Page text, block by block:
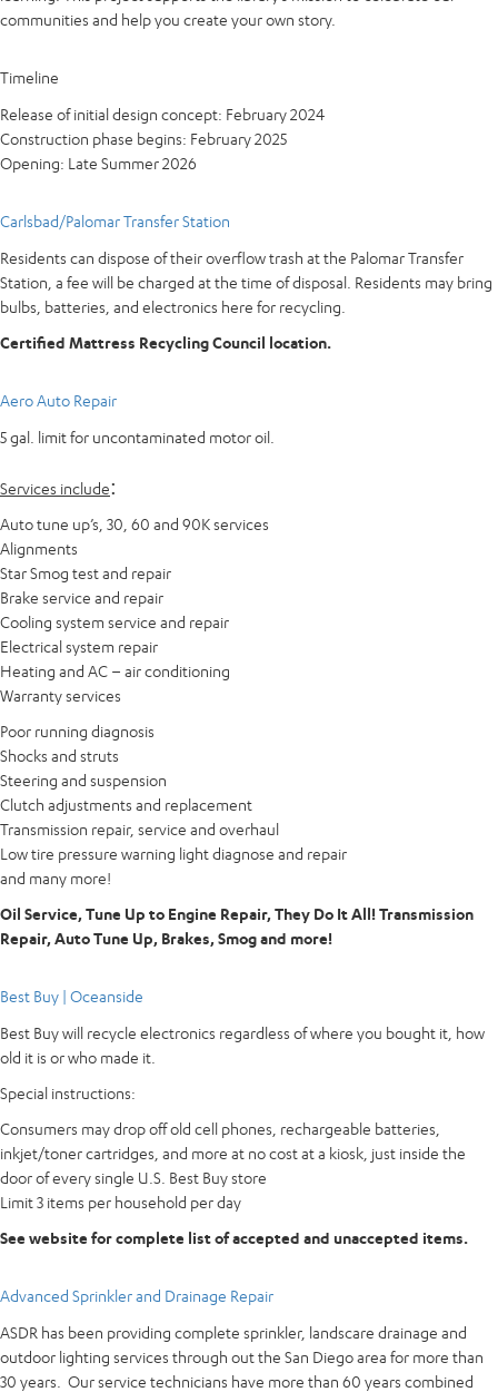
communities and help you create your own story.
Timeline
Release of initial design concept: February 2024
Construction phase begins: February 2025
Opening: Late Summer 2026
Carlsbad/Palomar Transfer Station
Residents can dispose of their overflow trash at the Palomar Transfer
Station, a fee will be charged at the time of disposal. Residents may bring
bulbs, batteries, and electronics here for recycling.
Certified Mattress Recycling Council location.
Aero Auto Repair
5 gal. limit for uncontaminated motor oil.
Services include:
Auto tune up’s, 30, 60 and 90K services
Alignments
Star Smog test and repair
Brake service and repair
Cooling system service and repair
Electrical system repair
Heating and AC – air conditioning
Warranty services
Poor running diagnosis
Shocks and struts
Steering and suspension
Clutch adjustments and replacement
Transmission repair, service and overhaul
Low tire pressure warning light diagnose and repair
and many more!
Oil Service, Tune Up to Engine Repair, They Do It All! Transmission
Repair, Auto Tune Up, Brakes, Smog and more!
Best Buy | Oceanside
Best Buy will recycle electronics regardless of where you bought it, how
old it is or who made it.
Special instructions:
Consumers may drop off old cell phones, rechargeable batteries,
inkjet/toner cartridges, and more at no cost at a kiosk, just inside the
door of every single U.S. Best Buy store
Limit 3 items per household per day
See website for complete list of accepted and unaccepted items.
Advanced Sprinkler and Drainage Repair
ASDR has been providing complete sprinkler, landscare drainage and
outdoor lighting services through out the San Diego area for more than
30 years. Our service technicians have more than 60 years combined